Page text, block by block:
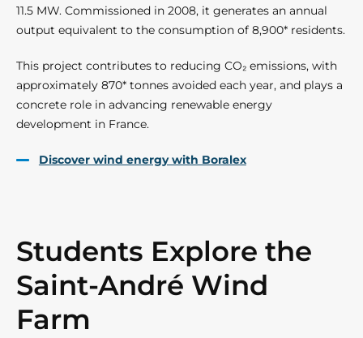
11.5 MW. Commissioned in 2008, it generates an annual
output equivalent to the consumption of 8,900* residents.
This project contributes to reducing CO₂ emissions, with
approximately 870* tonnes avoided each year, and plays a
concrete role in advancing renewable energy
development in France.
Discover wind energy with Boralex
Students Explore the
Saint-André Wind
Farm